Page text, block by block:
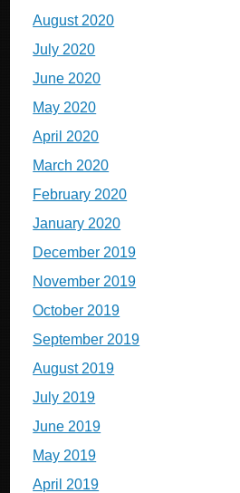
August 2020
July 2020
June 2020
May 2020
April 2020
March 2020
February 2020
January 2020
December 2019
November 2019
October 2019
September 2019
August 2019
July 2019
June 2019
May 2019
April 2019